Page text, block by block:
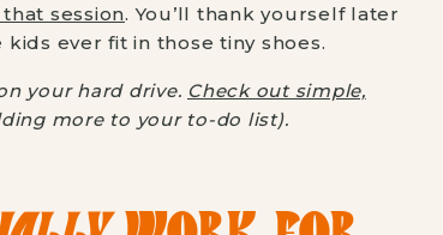
session. You’ll thank yourself later
ever fit in those tiny shoes.
your hard drive. Check out simple,
more to your to-do list).